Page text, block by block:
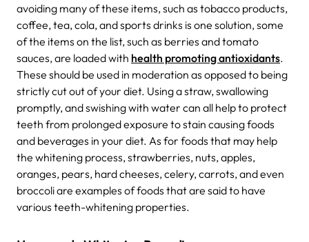
avoiding many of these items, such as tobacco products,
coffee, tea, cola, and sports drinks is one solution, some
of the items on the list, such as berries and tomato
sauces, are loaded with health promoting antioxidants.
These should be used in moderation as opposed to being
strictly cut out of your diet. Using a straw, swallowing
promptly, and swishing with water can all help to protect
teeth from prolonged exposure to stain causing foods
and beverages in your diet. As for foods that may help
the whitening process, strawberries, nuts, apples,
oranges, pears, hard cheeses, celery, carrots, and even
broccoli are examples of foods that are said to have
various teeth-whitening properties.